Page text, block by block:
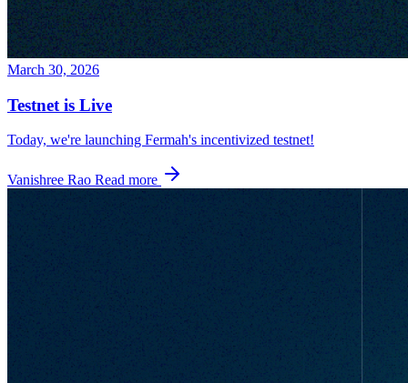
March 30, 2026
Testnet is Live
Today, we're launching Fermah's incentivized testnet!
Vanishree Rao Read more